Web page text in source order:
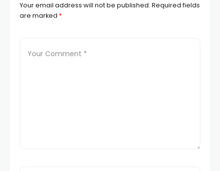
panel
Your email address will not be published. Required fields
are marked *